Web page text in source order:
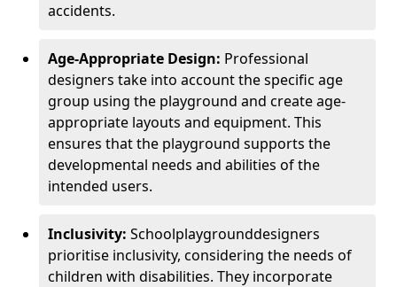
accidents.
Age-Appropriate Design: Professional
designers take into account the specific age
group using the playground and create age-
appropriate layouts and equipment. This
ensures that the playground supports the
developmental needs and abilities of the
intended users.
Inclusivity: Schoolplaygrounddesigners
prioritise inclusivity, considering the needs of
children with disabilities. They incorporate